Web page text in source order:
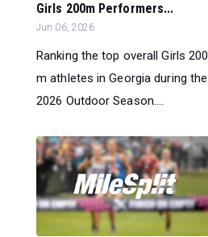
Girls 200m Performers...
Jun 06, 2026
Ranking the top overall Girls 200
m athletes in Georgia during the
2026 Outdoor Season....